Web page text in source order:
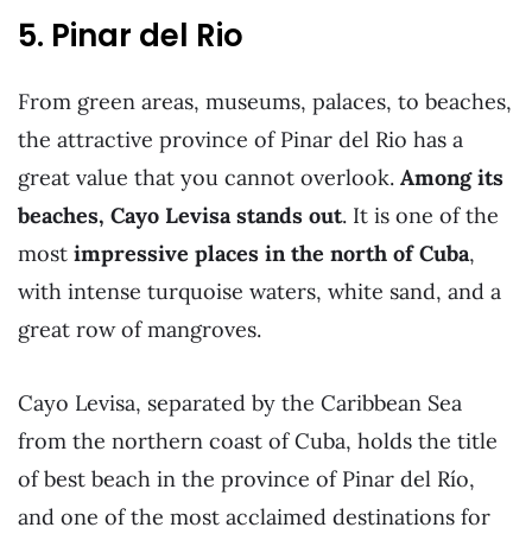
5. Pinar del Rio
From green areas, museums, palaces, to beaches,
the attractive province of Pinar del Rio has a
great value that you cannot overlook. Among its
beaches, Cayo Levisa stands out. It is one of the
most impressive places in the north of Cuba,
with intense turquoise waters, white sand, and a
great row of mangroves.
Cayo Levisa, separated by the Caribbean Sea
from the northern coast of Cuba, holds the title
of best beach in the province of Pinar del Río,
and one of the most acclaimed destinations for